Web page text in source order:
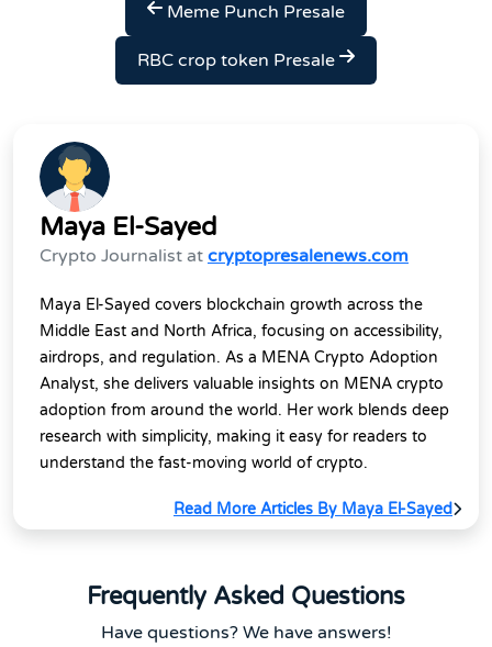
Meme Punch Presale
RBC crop token Presale
Maya El-Sayed
Crypto Journalist at cryptopresalenews.com
Maya El-Sayed covers blockchain growth across the
Middle East and North Africa, focusing on accessibility,
airdrops, and regulation. As a MENA Crypto Adoption
Analyst, she delivers valuable insights on MENA crypto
adoption from around the world. Her work blends deep
research with simplicity, making it easy for readers to
understand the fast-moving world of crypto.
Read More Articles By Maya El-Sayed
Frequently Asked Questions
Have questions? We have answers!